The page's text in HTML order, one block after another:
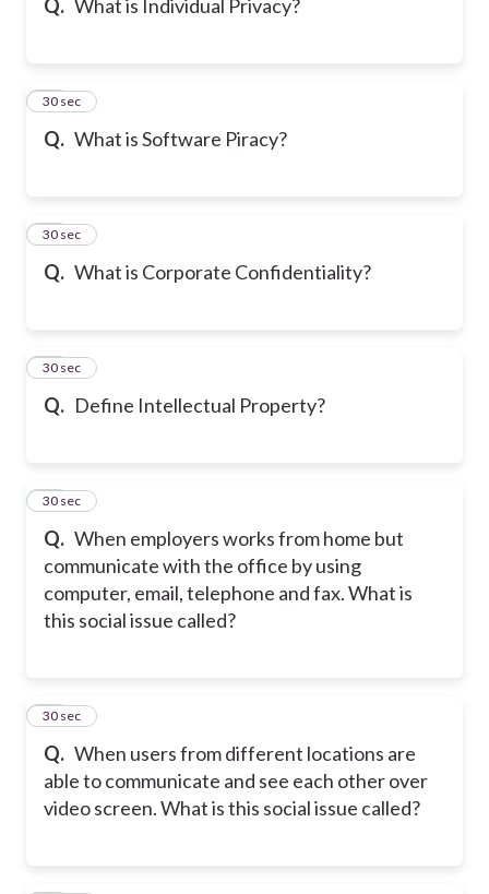
Q. What is Individual Privacy?
Q. What is Software Piracy?
25
30 sec
Q. What is Corporate Confidentiality?
26
30 sec
Q. Define Intellectual Property?
27
30 sec
Q. When employers works from home but
communicate with the office by using
computer, email, telephone and fax. What is
this social issue called?
28
30 sec
Q. When users from different locations are
able to communicate and see each other over
video screen. What is this social issue called?
29
30 sec